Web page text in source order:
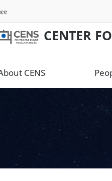
CENTER
CENS